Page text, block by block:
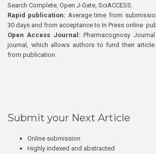
Search Complete, Open J-Gate, SciACCESS.
Rapid publication: Average time from
30 days and from acceptance to In Press online
Open Access Journal:Pharmacognosy
journal, which allows authors to fund their
from publication.
Submit your Next Article
Online submission
Highly indexed and abstracted